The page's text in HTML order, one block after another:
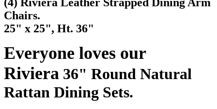
(4) Riviera Leather Strapped Dining Arm
Chairs.
25" x 25", Ht. 36"
Everyone loves our
Riviera 36" Round Natural
Rattan Dining Sets.